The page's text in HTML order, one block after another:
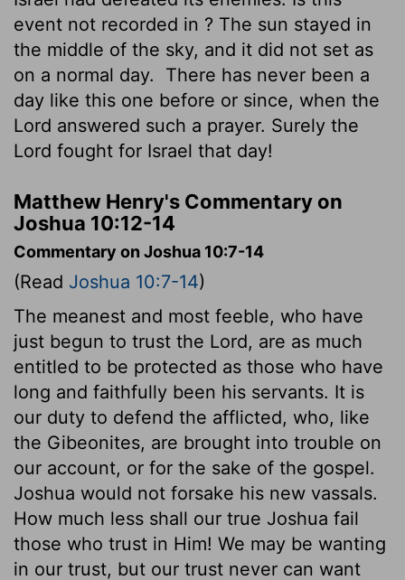
event not recorded in ? The sun stayed in
the middle of the sky, and it did not set as
on a normal day.
There has never been a
day like this one before or since, when the
Lord answered such a prayer. Surely the
Lord fought for Israel that day!
Matthew Henry's Commentary on
Joshua 10:12-14
Commentary on Joshua 10:7-14
(Read Joshua 10:7-14)
The meanest and most feeble, who have
just begun to trust the Lord, are as much
entitled to be protected as those who have
long and faithfully been his servants. It is
our duty to defend the afflicted, who, like
the Gibeonites, are brought into trouble on
our account, or for the sake of the gospel.
Joshua would not forsake his new vassals.
How much less shall our true Joshua fail
those who trust in Him! We may be wanting
in our trust, but our trust never can want